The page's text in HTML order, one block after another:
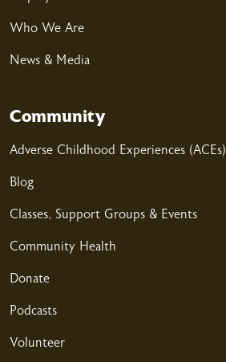
04/02/2026
Who We Are
News & Media
Community
Adverse Childhood Experiences (ACEs)
Blog
Classes, Support Groups & Events
Community Health
Donate
Podcasts
Volunteer